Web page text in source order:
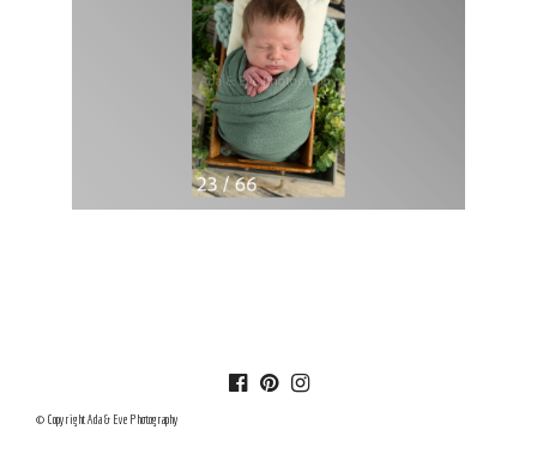
© Copyright Ada & Eve Photography